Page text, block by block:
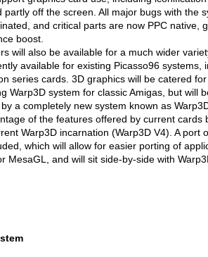
partly off the screen. All major bugs with the
and critical parts are now PPC native,
boost.
will also be available for a much wider
available for existing Picasso96 systems,
series cards. 3D graphics will be catered
Warp3D system for classic Amigas, but will
a completely new system known as
of the features offered by current cards
Warp3D incarnation (Warp3D V4). A port
which will allow for easier porting of
MesaGL, and will sit side-by-side with